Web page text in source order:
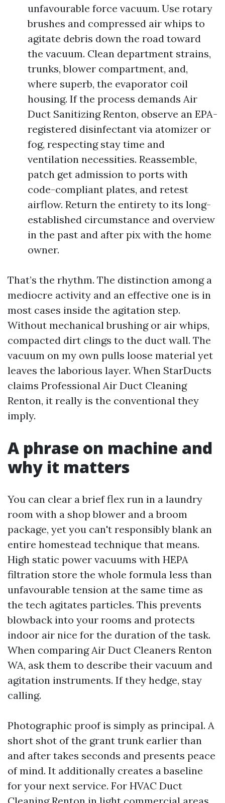
unfavourable force vacuum. Use rotary
brushes and compressed air whips to
agitate debris down the road toward
the vacuum. Clean department strains,
trunks, blower compartment, and,
where superb, the evaporator coil
housing. If the process demands Air
Duct Sanitizing Renton, observe an EPA-
registered disinfectant via atomizer or
fog, respecting stay time and
ventilation necessities. Reassemble,
patch get admission to ports with
code-compliant plates, and retest
airflow. Return the entirety to its long-
established circumstance and overview
in the past and after pix with the home
owner.
That’s the rhythm. The distinction among a
mediocre activity and an effective one is in
most cases inside the agitation step.
Without mechanical brushing or air whips,
compacted dirt clings to the duct wall. The
vacuum on my own pulls loose material yet
leaves the laborious layer. When StarDucts
claims Professional Air Duct Cleaning
Renton, it really is the conventional they
imply.
A phrase on machine and
why it matters
You can clear a brief flex run in a laundry
room with a shop blower and a broom
package, yet you can't responsibly blank an
entire homestead technique that means.
High static power vacuums with HEPA
filtration store the whole formula less than
unfavourable tension at the same time as
the tech agitates particles. This prevents
blowback into your rooms and protects
indoor air nice for the duration of the task.
When comparing Air Duct Cleaners Renton
WA, ask them to describe their vacuum and
agitation instruments. If they hedge, stay
calling.
Photographic proof is simply as principal. A
short shot of the grant trunk earlier than
and after takes seconds and presents peace
of mind. It additionally creates a baseline
for your next service. For HVAC Duct